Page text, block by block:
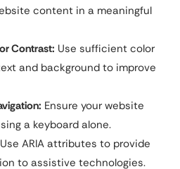
content in a meaningful
Contrast: Use sufficient color
and background to improve
Ensure your website
a keyboard alone.
Use ARIA attributes to provide
to assistive technologies.